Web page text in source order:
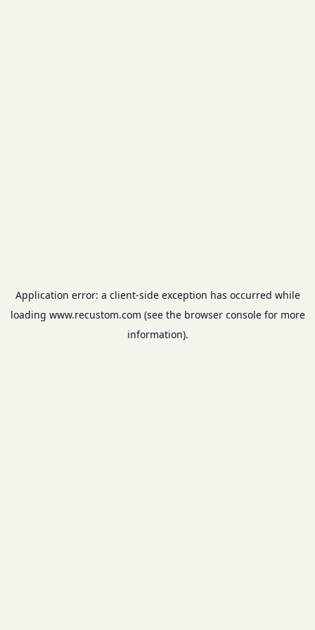
Application error: a client-side exception has occurred while
loading www.recustom.com (see the browser consolefor more
information).